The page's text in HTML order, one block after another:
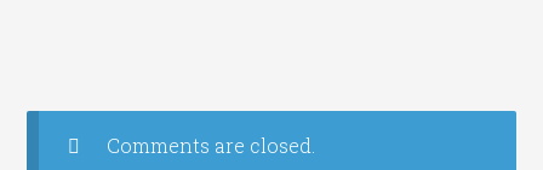
Comments are closed.